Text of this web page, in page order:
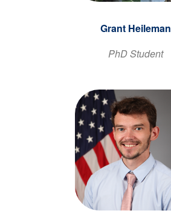
Grant Heileman
PhD Student